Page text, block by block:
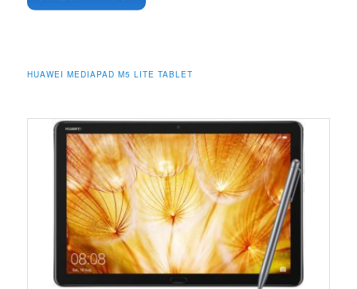
HUAWEI MEDIAPAD M5 LITE TABLET